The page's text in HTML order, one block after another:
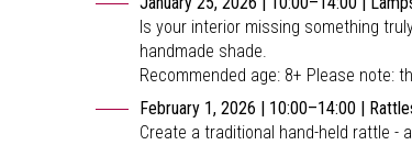
Is your interior missing something
handmade shade.
Recommended age: 8+ Please note:
February 1, 2026 | 10:00–14:00 |
Create a traditional hand-held rattle